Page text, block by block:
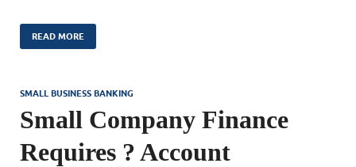
READ MORE
SMALL BUSINESS BANKING
Small Company Finance
Requires ? Account